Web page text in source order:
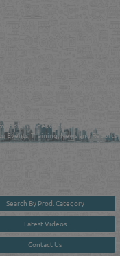
you online information in a
Business Activities, Brands,
Events, Training, News and Reports
between buyers & sellers making it
Search By Prod. Category
Latest Videos
Contact Us